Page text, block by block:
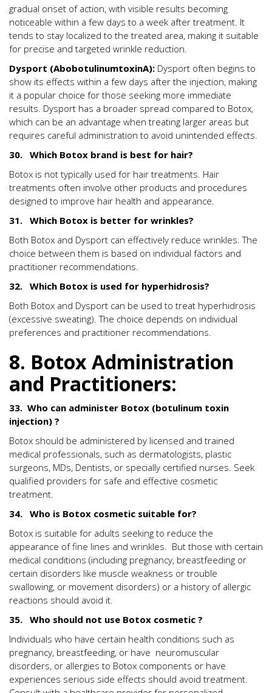
gradual onset of action, with visible results becoming
noticeable within a few days to a week after treatment. It
tends to stay localized to the treated area, making it suitable
for precise and targeted wrinkle reduction.
Dysport (AbobotulinumtoxinA): Dysport often begins to
show its effects within a few days after the injection, making
it a popular choice for those seeking more immediate
results. Dysport has a broader spread compared to Botox,
which can be an advantage when treating larger areas but
requires careful administration to avoid unintended effects.
30. Which Botox brand is best for hair?
Botox is not typically used for hair treatments. Hair
treatments often involve other products and procedures
designed to improve hair health and appearance.
31. Which Botox is better for wrinkles?
Both Botox and Dysport can effectively reduce wrinkles. The
choice between them is based on individual factors and
practitioner recommendations.
32. Which Botox is used for hyperhidrosis?
Both Botox and Dysport can be used to treat hyperhidrosis
(excessive sweating). The choice depends on individual
preferences and practitioner recommendations.
8. Botox Administration
and Practitioners:
33. Who can administer Botox (botulinum toxin
injection) ?
Botox should be administered by licensed and trained
medical professionals, such as dermatologists, plastic
surgeons, MDs, Dentists, or specially certified nurses. Seek
qualified providers for safe and effective cosmetic
treatment.
34. Who is Botox cosmetic suitable for?
Botox is suitable for adults seeking to reduce the
appearance of fine lines and wrinkles. But those with certain
medical conditions (including pregnancy, breastfeeding or
certain disorders like muscle weakness or trouble
swallowing, or movement disorders) or a history of allergic
reactions should avoid it.
35. Who should not use Botox cosmetic ?
Individuals who have certain health conditions such as
pregnancy, breastfeeding, or have neuromuscular
disorders, or allergies to Botox components or have
experiences serious side effects should avoid treatment.